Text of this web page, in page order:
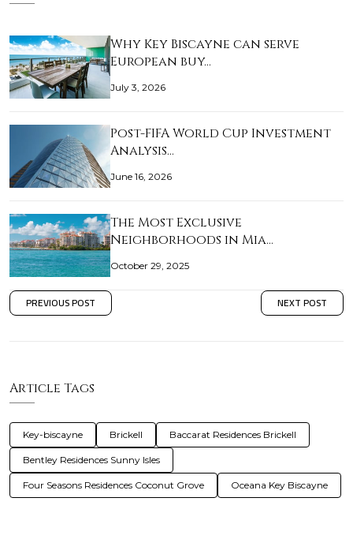
Why Key Biscayne can serve
European buy…
July 3, 2026
Post-FIFA World Cup Investment
Analysis…
June 16, 2026
The Most Exclusive
Neighborhoods in Mia…
October 29, 2025
PREVIOUS POST NEXT POST
Article Tags
Key-biscayne Brickell Baccarat Residences Brickell
Bentley Residences Sunny Isles
Four Seasons Residences Coconut Grove Oceana Key Biscayne